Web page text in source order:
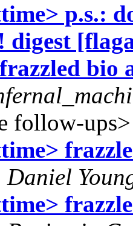
p.s.:
digest
bio
follow-ups>
Daniel